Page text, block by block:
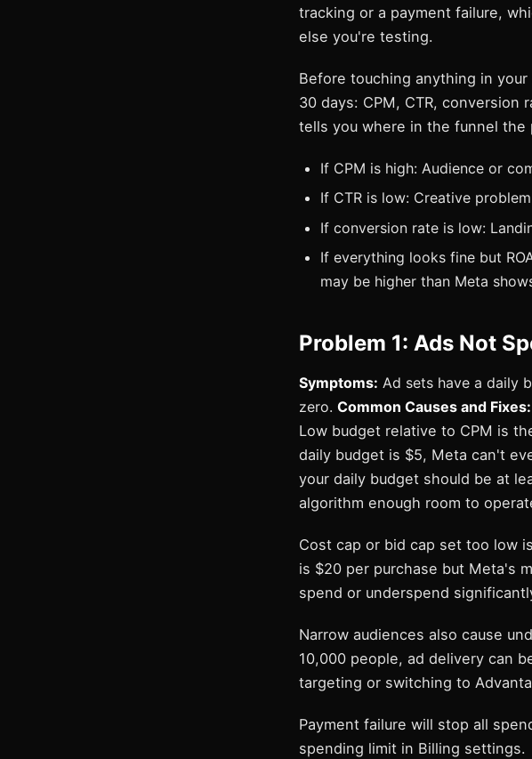
tracking or a payment failure,
else you're testing.
Before touching anything in
30 days: CPM, CTR, conversion
tells you where in the funnel the
If CPM is high: Audience or
If CTR is low: Creative problem
If conversion rate is low:
If everything looks fine but
may be higher than Meta
Problem 1: Ads Not
Symptoms: Ad sets have a daily
zero. Common Causes and Fixes:
Low budget relative to CPM is
daily budget is $5, Meta can't
your daily budget should be at
algorithm enough room to
Cost cap or bid cap set too low
is $20 per purchase but Meta's
spend or underspend
Narrow audiences also cause
10,000 people, ad delivery can
targeting or switching to
Payment failure will stop all
spending limit in Billing settings.